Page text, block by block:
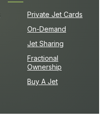
Private Jet Cards
On-Demand
Jet Sharing
Fractional
Ownership
Buy A Jet